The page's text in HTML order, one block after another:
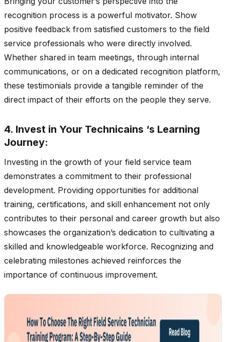
recognition process is a powerful motivator. Show
positive feedback from satisfied customers to the field
service professionals who were directly involved.
Whether shared in team meetings, through internal
communications, or on a dedicated recognition platform,
these testimonials provide a tangible reminder of the
direct impact of their efforts on the people they serve.
4. Invest in Your Technicains ‘s Learning
Journey:
Investing in the growth of your field service team
demonstrates a commitment to their professional
development. Providing opportunities for additional
training, certifications, and skill enhancement not only
contributes to their personal and career growth but also
showcases the organization’s dedication to cultivating a
skilled and knowledgeable workforce. Recognizing and
celebrating milestones achieved reinforces the
importance of continuous improvement.